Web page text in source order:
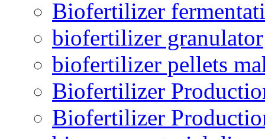
Biofertilizer
biofertilizer granulator
biofertilizer pellets
Biofertilizer
Biofertilizer